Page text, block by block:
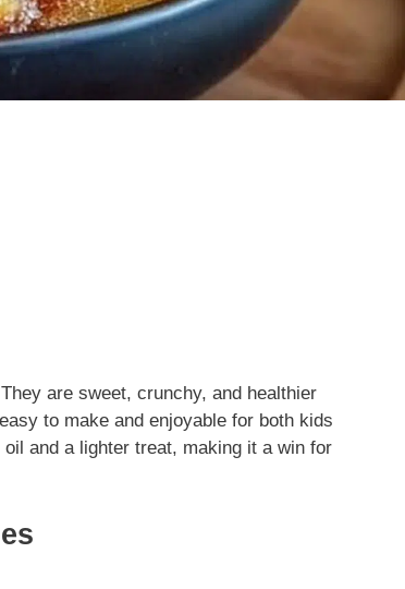
are sweet, crunchy, and healthier
to make and enjoyable for both kids
and a lighter treat, making it a win for